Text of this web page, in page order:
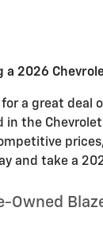
a 2026
for a great
the
and take a
Owned